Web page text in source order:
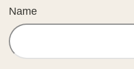
Name